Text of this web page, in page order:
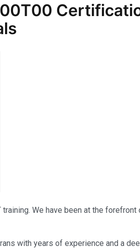
We have been at the
with years of experience and a